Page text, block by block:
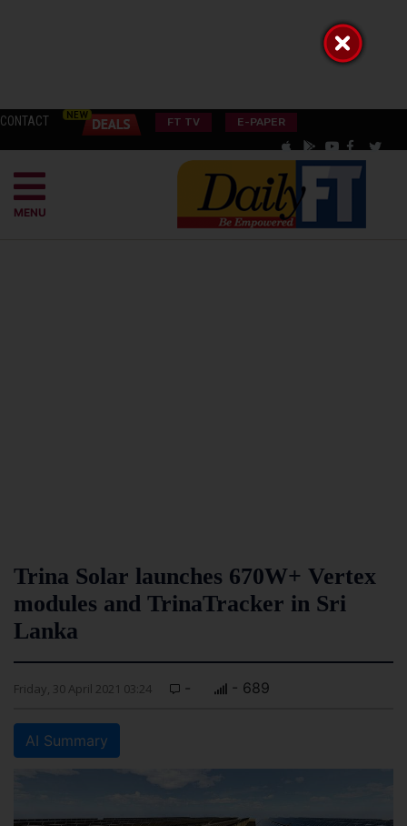
CONTACT FT TV E-PAPER
MENU
Trina Solar launches 670W+ Vertex
modules and TrinaTracker in Sri
Lanka
Friday, 30 April 2021 03:24 - - 689
AI Summary